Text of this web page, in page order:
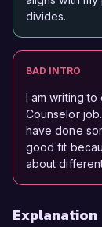
divides.
BAD INTRO
I am writing to
Counselor
have done
good fit
about
Explanation